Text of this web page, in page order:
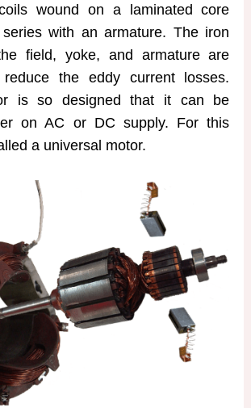
wound on a laminated core
with an armature. The iron
field, yoke, and armature are
the eddy current losses.
is so designed that it can be
on AC or DC supply. For this
a universal motor.